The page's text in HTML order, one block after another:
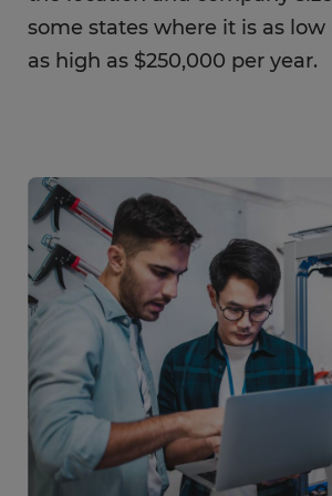
some states where it is as low
as high as $250,000 per year.